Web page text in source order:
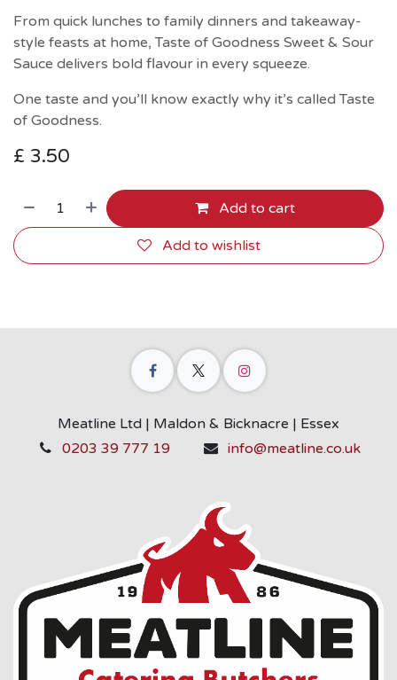
From quick lunches to family dinners and takeaway-
style feasts at home, Taste of Goodness Sweet & Sour
Sauce delivers bold flavour in every squeeze.
One taste and you’ll know exactly why it’s called Taste
of Goodness.
£ 3.50
Add to cart
Add to wishlist
Meatline Ltd | Maldon & Bicknacre | Essex
0203 39 777 19
info@meatline.co.uk